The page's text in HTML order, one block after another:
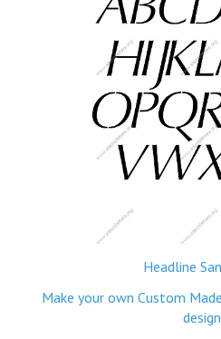
Headline
Make your own Custom